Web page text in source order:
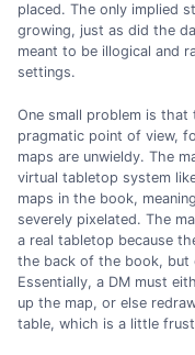
placed. The only implied
growing, just as did the
meant to be illogical and
settings.
One small problem is
pragmatic point of view,
maps are unwieldy. The
virtual tabletop system
maps in the book,
severely pixelated. The
a real tabletop because
the back of the book, but
Essentially, a DM must
up the map, or else
table, which is a little